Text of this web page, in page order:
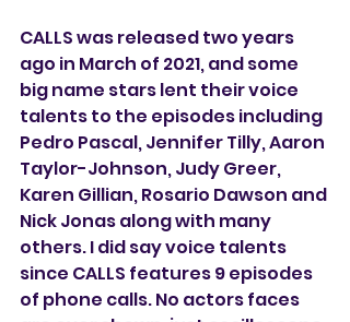
CALLS was released two years
ago in March of 2021, and some
big name stars lent their voice
talents to the episodes including
Pedro Pascal, Jennifer Tilly, Aaron
Taylor-Johnson, Judy Greer,
Karen Gillian, Rosario Dawson and
Nick Jonas along with many
others. I did say voice talents
since CALLS features 9 episodes
of phone calls. No actors faces